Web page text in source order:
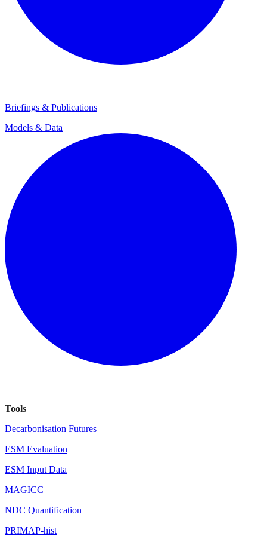
Briefings & Publications
Models & Data
Tools
Decarbonisation Futures
ESM Evaluation
ESM Input Data
MAGICC
NDC Quantification
PRIMAP-hist